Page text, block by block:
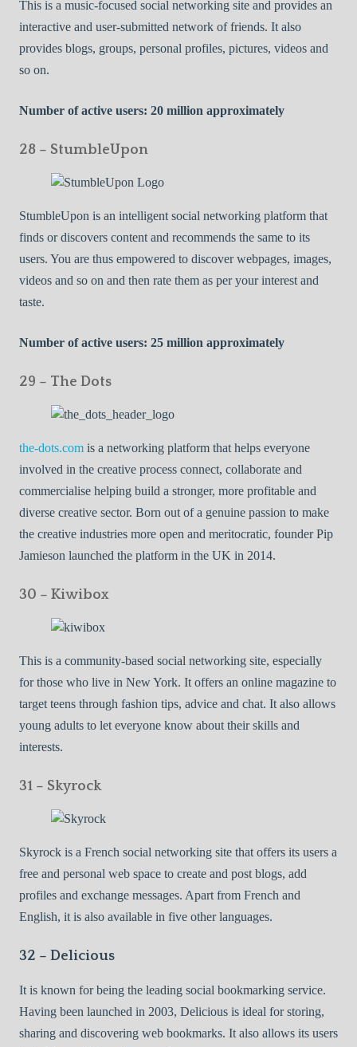
This is a music-focused social networking site and provides an
interactive and user-submitted network of friends. It also
provides blogs, groups, personal profiles, pictures, videos and
so on.
Number of active users: 20 million approximately
28 – StumbleUpon
StumbleUpon is an intelligent social networking platform that
finds or discovers content and recommends the same to its
users. You are thus empowered to discover webpages, images,
videos and so on and then rate them as per your interest and
taste.
Number of active users: 25 million approximately
29 – The Dots
the-dots.com is a networking platform that helps everyone
involved in the creative process connect, collaborate and
commercialise helping build a stronger, more profitable and
diverse creative sector. Born out of a genuine passion to make
the creative industries more open and meritocratic, founder Pip
Jamieson launched the platform in the UK in 2014.
30 – Kiwibox
This is a community-based social networking site, especially
for those who live in New York. It offers an online magazine to
target teens through fashion tips, advice and chat. It also allows
young adults to let everyone know about their skills and
interests.
31 – Skyrock
Skyrock is a French social networking site that offers its users a
free and personal web space to create and post blogs, add
profiles and exchange messages. Apart from French and
English, it is also available in five other languages.
32 – Delicious
It is known for being the leading social bookmarking service.
Having been launched in 2003, Delicious is ideal for storing,
sharing and discovering web bookmarks. It also allows its users